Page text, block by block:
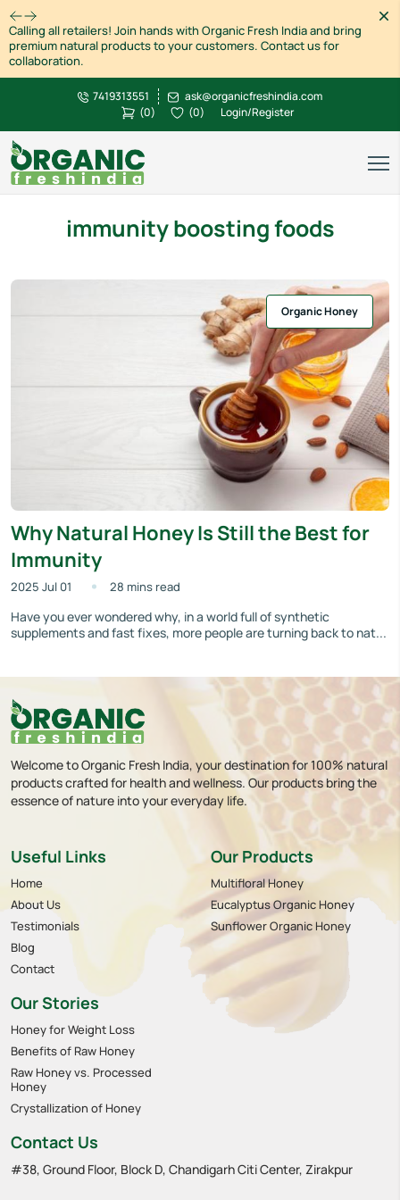
Calling all retailers! Join hands with Organic Fresh India and bring
premium natural products to your customers. Contact us for
collaboration.
7419313551
ask@organicfreshindia.com
(0) (0) Login/Register
immunity boosting foods
Organic Honey
Why Natural Honey Is Still the Best for
Immunity
2025 Jul 01 28 mins read
Have you ever wondered why, in a world full of synthetic
supplements and fast fixes, more people are turning back to nat...
Welcome to Organic Fresh India, your destination for 100% natural
products crafted for health and wellness. Our products bring the
essence of nature into your everyday life.
Useful Links
Home
About Us
Testimonials
Blog
Contact
Our Products
Multifloral Honey
Eucalyptus Organic Honey
Sunflower Organic Honey
Our Stories
Honey for Weight Loss
Benefits of Raw Honey
Raw Honey vs. Processed
Honey
Crystallization of Honey
Contact Us
#38, Ground Floor, Block D, Chandigarh Citi Center, Zirakpur